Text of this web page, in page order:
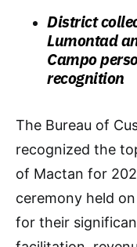
District
Lumontad
Campo
recognition
The Bureau of
recognized the
of Mactan for
ceremony held
for their